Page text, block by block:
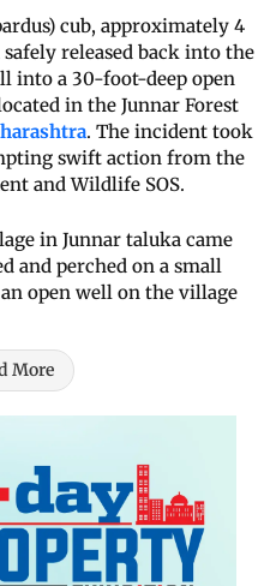
cub, approximately 4
released back into the
into a 30-foot-deep open
in the Junnar Forest
. The incident took
swift action from the
and Wildlife SOS.
in Junnar taluka came
and perched on a small
open well on the village
More